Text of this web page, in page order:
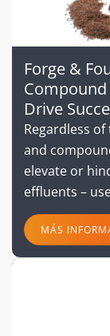
Forge &
Drive
Regardless
and
elevate or
effluents –
MÁS